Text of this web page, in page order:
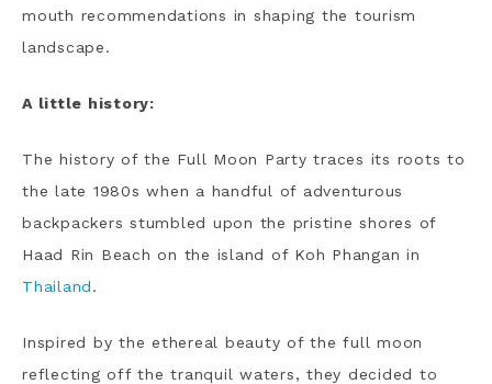
mouth recommendations in shaping the tourism
landscape.
A little history:
The history of the Full Moon Party traces its roots to
the late 1980s when a handful of adventurous
backpackers stumbled upon the pristine shores of
Haad Rin Beach on the island of Koh Phangan in
Thailand.
Inspired by the ethereal beauty of the full moon
reflecting off the tranquil waters, they decided to